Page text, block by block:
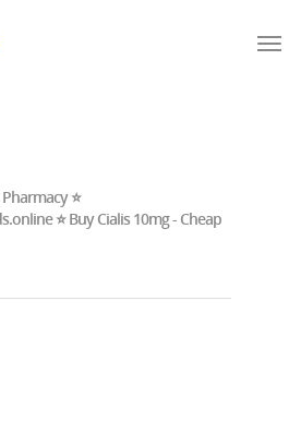
⭐
⭐ Buy Cialis 10mg - Cheap